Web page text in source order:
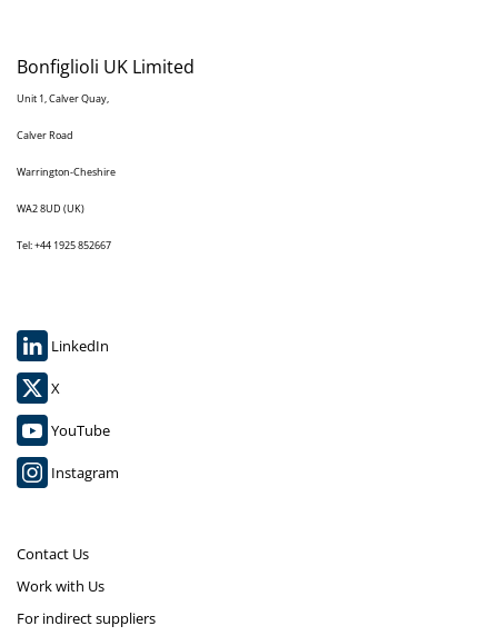
Bonfiglioli UK Limited
Unit 1, Calver Quay,
Calver Road
Warrington-Cheshire
WA2 8UD (UK)
Tel: +44 1925 852667
LinkedIn
X
YouTube
Instagram
Contact Us
Work with Us
For indirect suppliers